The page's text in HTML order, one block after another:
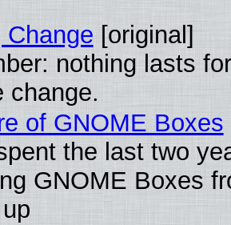
Change [original]
nothing lasts
change.
of GNOME Boxes
the last two
GNOME Boxes